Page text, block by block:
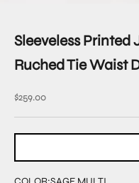
Sleeveless Printed
Ruched Tie Waist
Sale price
$259.00